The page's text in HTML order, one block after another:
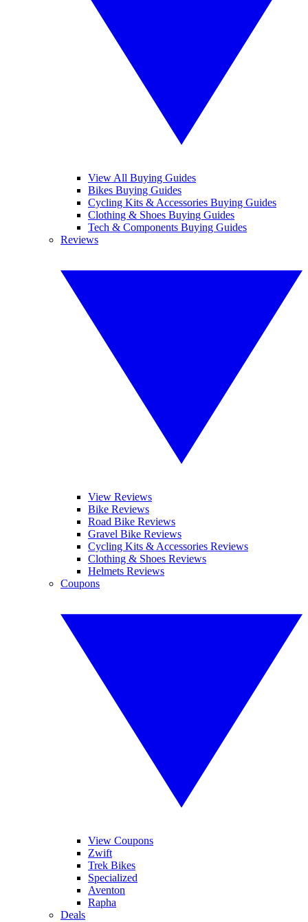
View All Buying Guides
Bikes Buying Guides
Cycling Kits & Accessories Buying Guides
Clothing & Shoes Buying Guides
Tech & Components Buying Guides
Reviews
View Reviews
Bike Reviews
Road Bike Reviews
Gravel Bike Reviews
Cycling Kits & Accessories Reviews
Clothing & Shoes Reviews
Helmets Reviews
Coupons
View Coupons
Zwift
Trek Bikes
Specialized
Aventon
Rapha
Deals